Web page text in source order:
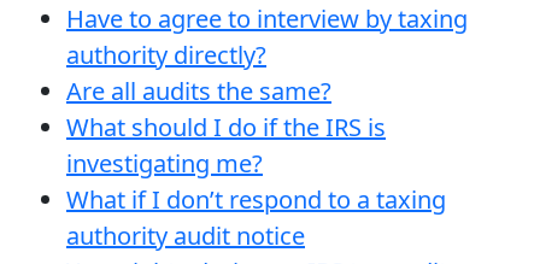
Have to agree to interview by taxing
authority directly?
Are all audits the same?
What should I do if the IRS is
investigating me?
What if I don’t respond to a taxing
authority audit notice